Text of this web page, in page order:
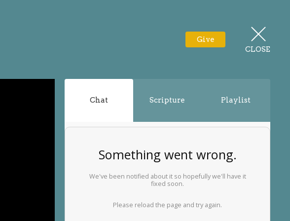
Give
CLOSE
Chat Scripture Playlist